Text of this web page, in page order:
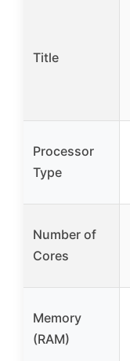
Title
Processor
Type
Number of
Cores
Memory
(RAM)